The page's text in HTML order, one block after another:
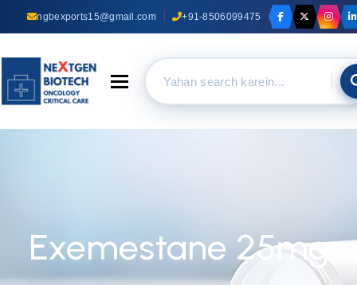
ngbexports15@gmail.com +91-8506099475
Toggle navigation
Exemestane 25mg